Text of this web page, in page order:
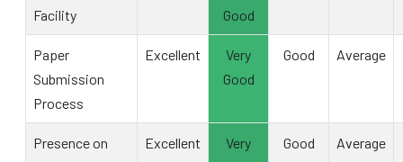
Facility
Good
Paper
Submission
Process
Excellent
Very
Good
Good Average
Presence on
Excellent
Very
Good Average